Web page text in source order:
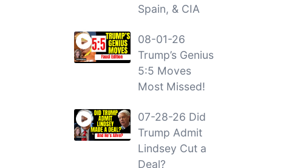
Spain, & CIA
08-01-26
Trump’s Genius
5:5 Moves
Most Missed!
07-28-26 Did
Trump Admit
Lindsey Cut a
Deal?